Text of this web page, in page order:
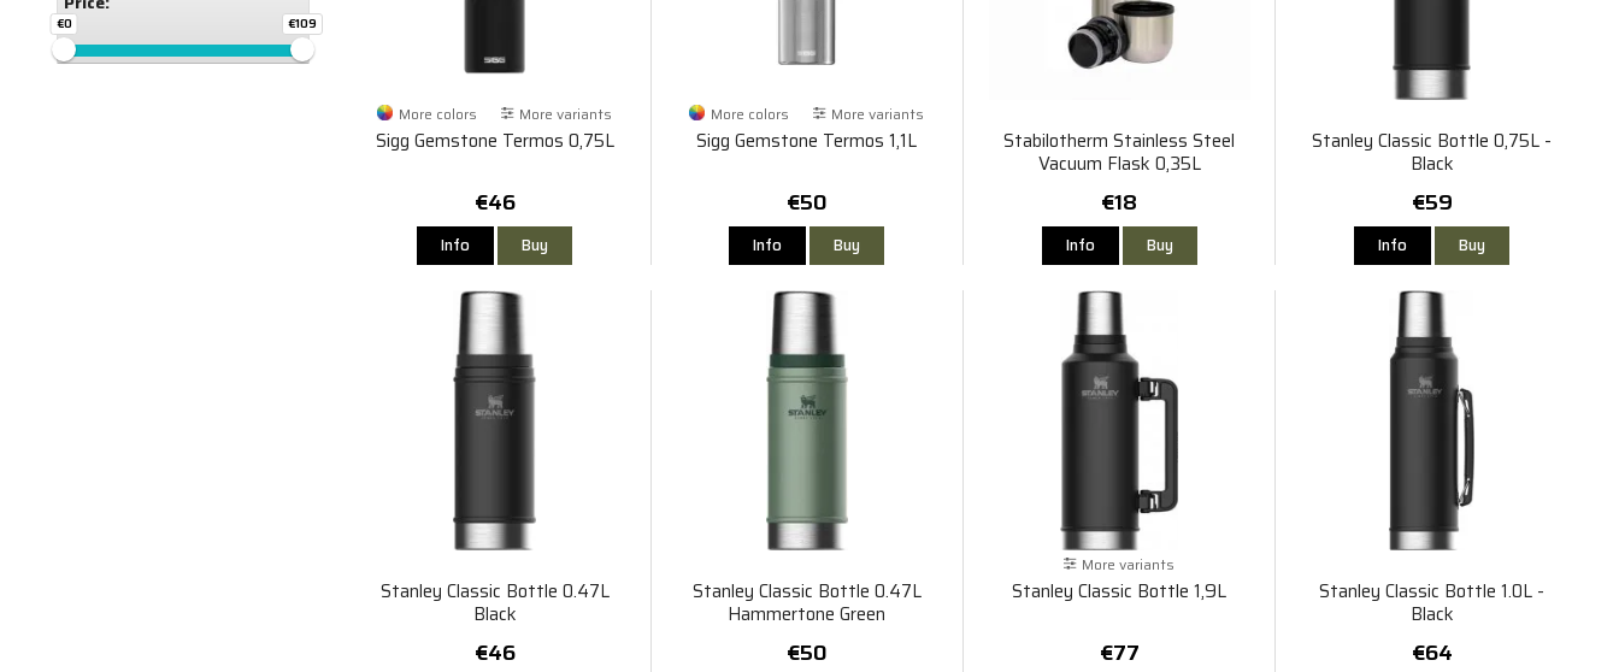
€0 €109
More colors More variants
Sigg Gemstone Termos 0,75L
€46
Info Buy
More colors More variants
Sigg Gemstone Termos 1,1L
€50
Info Buy
Stabilotherm Stainless Steel
Vacuum Flask 0,35L
€18
Info Buy
Stanley Classic Bottle 0,75L -
Black
€59
Info Buy
Stanley Classic Bottle 0.47L
Black
€46
Stanley Classic Bottle 0.47L
Hammertone Green
€50
More variants
Stanley Classic Bottle 1,9L
€77
Stanley Classic Bottle 1.0L -
Black
€64